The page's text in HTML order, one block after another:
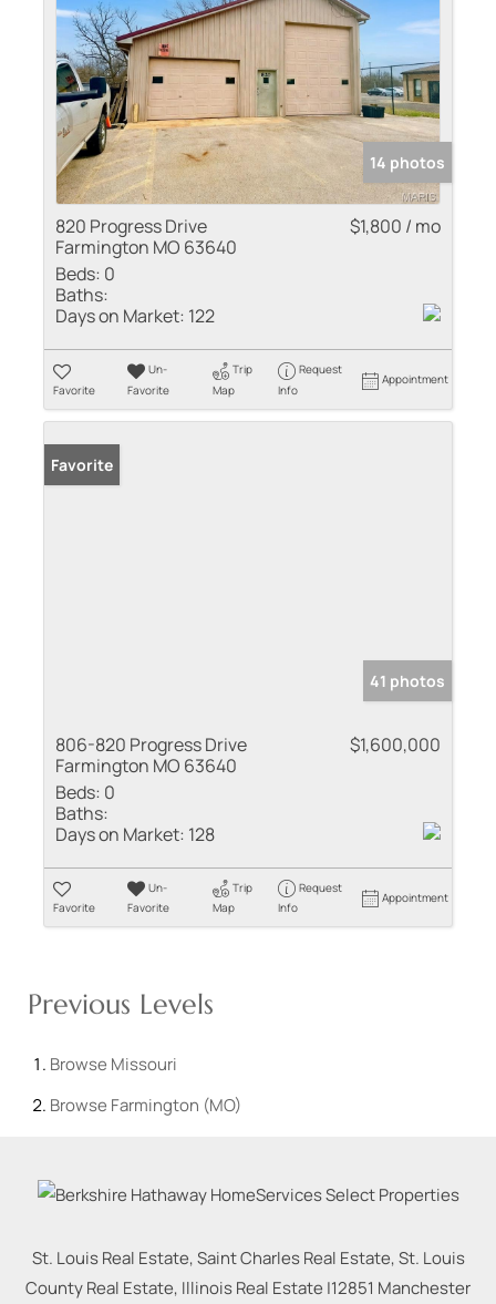
14 photos
820 Progress Drive
Farmington MO 63640
$1,800 / mo
Beds: 0
Baths:
Days on Market: 122
Favorite
Un-
Favorite
Trip
Map
Request
Info
Appointment
Favorite
41 photos
806-820 Progress Drive
Farmington MO 63640
$1,600,000
Beds: 0
Baths:
Days on Market: 128
Favorite
Un-
Favorite
Trip
Map
Request
Info
Appointment
Previous Levels
Browse Missouri
Browse Farmington (MO)
St. Louis Real Estate, Saint Charles Real Estate, St. Louis
County Real Estate, Illinois Real Estate |12851 Manchester